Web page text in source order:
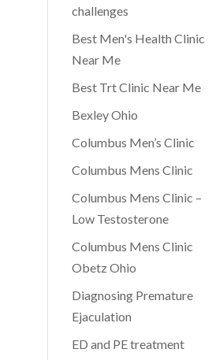
challenges
Best Men's Health Clinic
Near Me
Best Trt Clinic Near Me
Bexley Ohio
Columbus Men’s Clinic
Columbus Mens Clinic
Columbus Mens Clinic –
Low Testosterone
Columbus Mens Clinic
Obetz Ohio
Diagnosing Premature
Ejaculation
ED and PE treatment